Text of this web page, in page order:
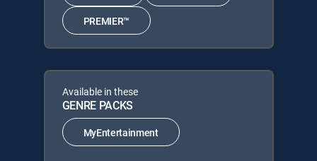
PREMIER™
Available in these
GENRE PACKS
MyEntertainment